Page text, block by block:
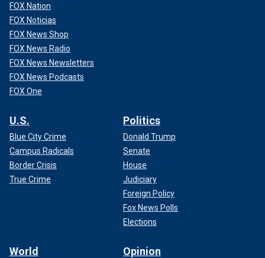
FOX Nation
FOX Noticias
FOX News Shop
FOX News Radio
FOX News Newsletters
FOX News Podcasts
FOX One
U.S.
Blue City Crime
Campus Radicals
Border Crisis
True Crime
Politics
Donald Trump
Senate
House
Judiciary
Foreign Policy
Fox News Polls
Elections
World Opinion